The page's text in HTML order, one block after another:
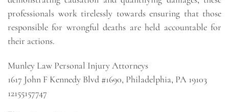
professionals work tirelessly towards ensuring that those
responsible for wrongful deaths are held accountable for
their actions.
Munley Law Personal Injury Attorneys
1617 John F Kennedy Blvd #1690, Philadelphia, PA 19103
12155157747